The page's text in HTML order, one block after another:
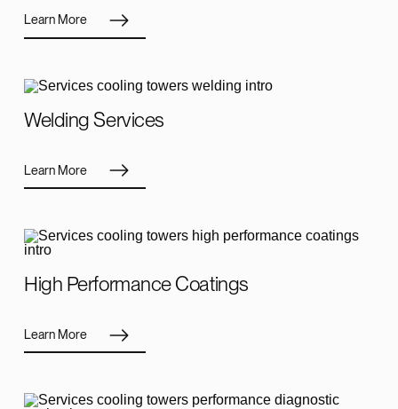
Learn More
Welding Services
Learn More
High Performance Coatings
Learn More